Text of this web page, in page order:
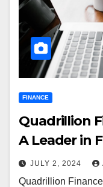
FINANCE
Quadrillion
A Leader in
JULY 2, 2024
Quadrillion